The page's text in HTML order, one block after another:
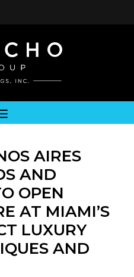
AIRES
AND
OPEN
AT MIAMI’S
LUXURY
AND